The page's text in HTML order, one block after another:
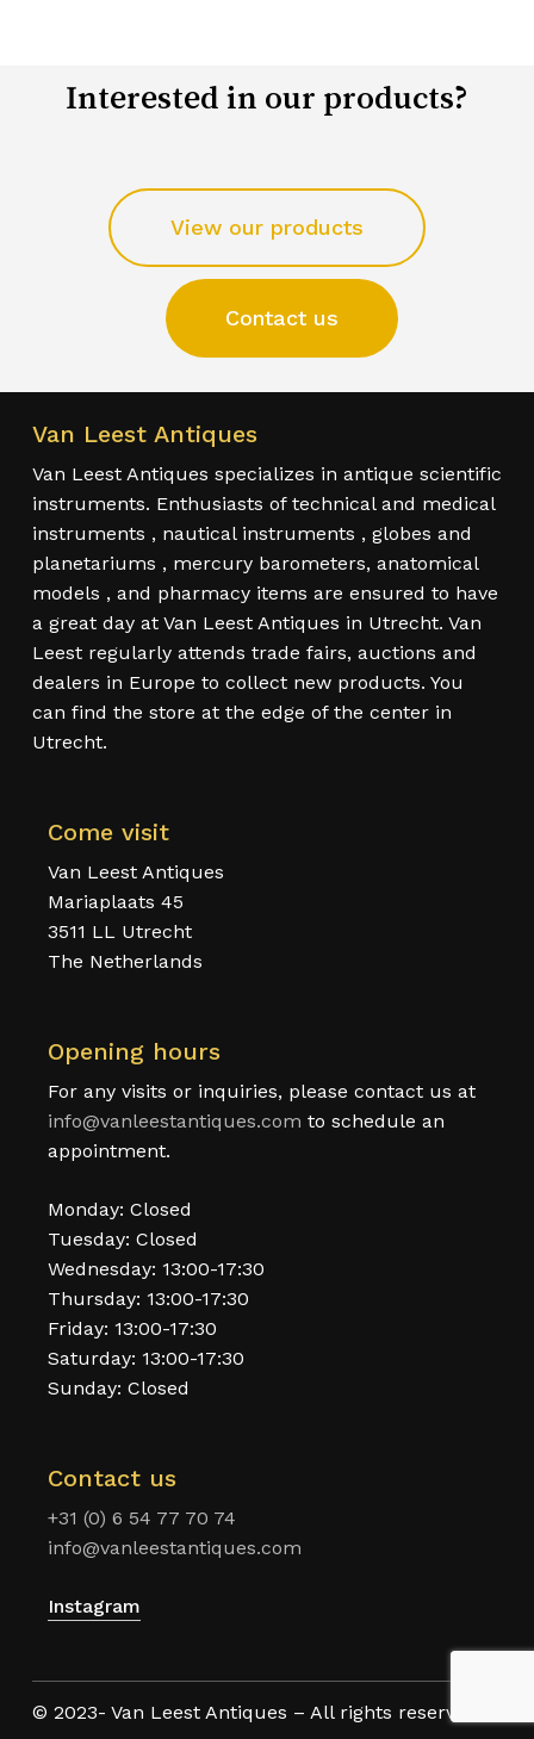
Interested in our products?
View our products
Contact us
Van Leest Antiques
Van Leest Antiques specializes in antique scientific
instruments. Enthusiasts of technical and medical
instruments , nautical instruments , globes and
planetariums , mercury barometers, anatomical
models , and pharmacy items are ensured to have
a great day at Van Leest Antiques in Utrecht. Van
Leest regularly attends trade fairs, auctions and
dealers in Europe to collect new products. You
can find the store at the edge of the center in
Utrecht.
Come visit
Van Leest Antiques
Mariaplaats 45
3511 LL Utrecht
The Netherlands
Opening hours
For any visits or inquiries, please contact us at
info@vanleestantiques.com to schedule an
appointment.
Monday: Closed
Tuesday: Closed
Wednesday: 13:00-17:30
Thursday: 13:00-17:30
Friday: 13:00-17:30
Saturday: 13:00-17:30
Sunday: Closed
Contact us
+31 (0) 6 54 77 70 74
info@vanleestantiques.com
Instagram
© 2023- Van Leest Antiques – All rights reserved